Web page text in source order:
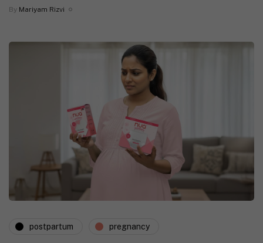
By Mariyam Rizvi
postpartum pregnancy